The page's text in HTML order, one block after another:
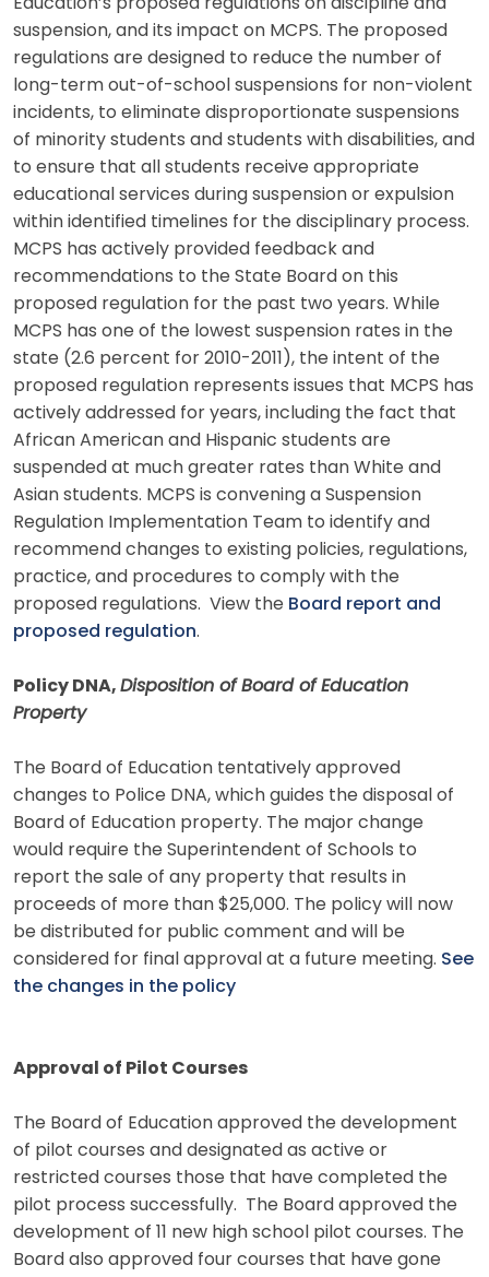
Education’s proposed regulations on discipline and
suspension, and its impact on MCPS. The proposed
regulations are designed to reduce the number of
long-term out-of-school suspensions for non-violent
incidents, to eliminate disproportionate suspensions
of minority students and students with disabilities, and
to ensure that all students receive appropriate
educational services during suspension or expulsion
within identified timelines for the disciplinary process.
MCPS has actively provided feedback and
recommendations to the State Board on this
proposed regulation for the past two years. While
MCPS has one of the lowest suspension rates in the
state (2.6 percent for 2010-2011), the intent of the
proposed regulation represents issues that MCPS has
actively addressed for years, including the fact that
African American and Hispanic students are
suspended at much greater rates than White and
Asian students. MCPS is convening a Suspension
Regulation Implementation Team to identify and
recommend changes to existing policies, regulations,
practice, and procedures to comply with the
proposed regulations. View the Board report and
proposed regulation.
Policy DNA, Disposition of Board of Education
Property
The Board of Education tentatively approved
changes to Police DNA, which guides the disposal of
Board of Education property. The major change
would require the Superintendent of Schools to
report the sale of any property that results in
proceeds of more than $25,000. The policy will now
be distributed for public comment and will be
considered for final approval at a future meeting. See
the changes in the policy
Approval of Pilot Courses
The Board of Education approved the development
of pilot courses and designated as active or
restricted courses those that have completed the
pilot process successfully. The Board approved the
development of 11 new high school pilot courses. The
Board also approved four courses that have gone